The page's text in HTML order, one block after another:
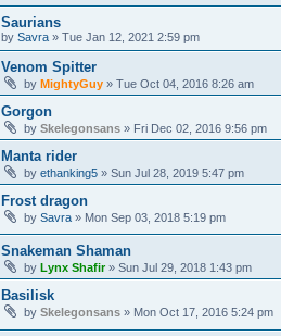
Saurians
by Savra » Tue Jan 12, 2021 2:59 pm
Venom Spitter
by MightyGuy » Tue Oct 04, 2016 8:26 am
Gorgon
by Skelegonsans » Fri Dec 02, 2016 9:56 pm
Manta rider
by ethanking5 » Sun Jul 28, 2019 5:47 pm
Frost dragon
by Savra » Mon Sep 03, 2018 5:19 pm
Snakeman Shaman
by Lynx Shafir» Sun Jul 29, 2018 1:43 pm
Basilisk
by Skelegonsans » Mon Oct 17, 2016 5:24 pm